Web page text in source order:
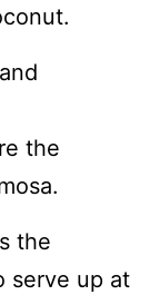
the
the
serve up at